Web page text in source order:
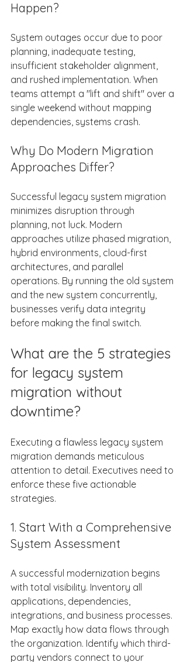
Happen?
System outages occur due to poor
planning, inadequate testing,
insufficient stakeholder alignment,
and rushed implementation. When
teams attempt a "lift and shift" over a
single weekend without mapping
dependencies, systems crash.
Why Do Modern Migration
Approaches Differ?
Successful legacy system migration
minimizes disruption through
planning, not luck. Modern
approaches utilize phased migration,
hybrid environments, cloud-first
architectures, and parallel
operations. By running the old system
and the new system concurrently,
businesses verify data integrity
before making the final switch.
What are the 5 strategies
for legacy system
migration without
downtime?
Executing a flawless legacy system
migration demands meticulous
attention to detail. Executives need to
enforce these five actionable
strategies.
1. Start With a Comprehensive
System Assessment
A successful modernization begins
with total visibility. Inventory all
applications, dependencies,
integrations, and business processes.
Map exactly how data flows through
the organization. Identify which third-
party vendors connect to your